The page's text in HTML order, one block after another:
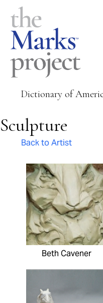
Dictionary of
Sculpture
Back to Artist
Beth Cavener
Pages